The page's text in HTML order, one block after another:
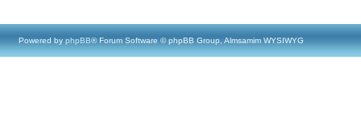
Powered by phpBB® Forum Software © phpBB Group, Almsamim WYSIWYG